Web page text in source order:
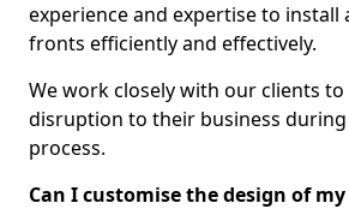
experience and expertise to install
fronts efficiently and effectively.
We work closely with our clients
disruption to their business
process.
Can I customise the design of